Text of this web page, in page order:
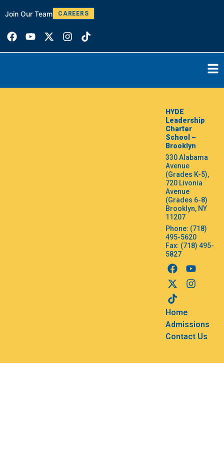
Join Our Team CAREERS
HYDE
Leadership
Charter
School –
Brooklyn
330 Alabama
Avenue
(Grades K-5),
720 Livonia
Avenue
(Grades 6-8)
Brooklyn, NY
11207
Phone: (718)
495-5620
Fax: (718) 495-
5827
Home
Admissions
Contact Us